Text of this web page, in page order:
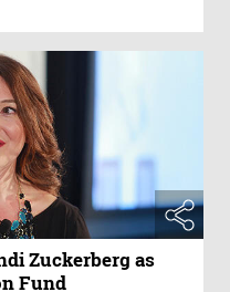
Zuckerberg as
Fund